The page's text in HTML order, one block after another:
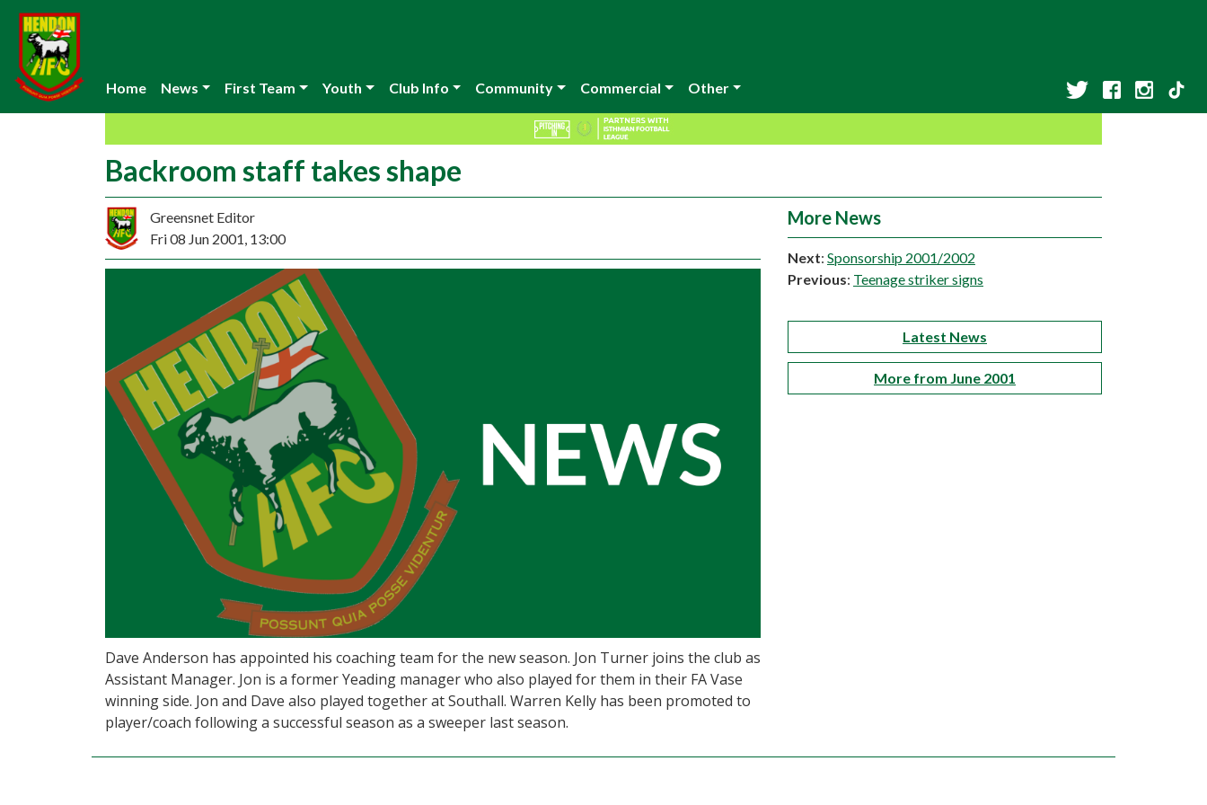
Home News First Team Youth Club Info Community Commercial Other
Backroom staff takes shape
Greensnet Editor
Fri 08 Jun 2001, 13:00
Dave Anderson has appointed his coaching team for the new season. Jon Turner joins the club as
Assistant Manager. Jon is a former Yeading manager who also played for them in their FA Vase
winning side. Jon and Dave also played together at Southall. Warren Kelly has been promoted to
player/coach following a successful season as a sweeper last season.
More News
Next: Sponsorship 2001/2002
Previous: Teenage striker signs
Latest News
More from June 2001